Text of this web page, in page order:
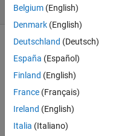
1 likes
the
solitaire
cypher .
Given a
Belgium (English)
Denmark (English)
Deutschland (Deutsch)
España (Español)
Finland (English)
France (Français)
Ireland (English)
Italia (Italiano)